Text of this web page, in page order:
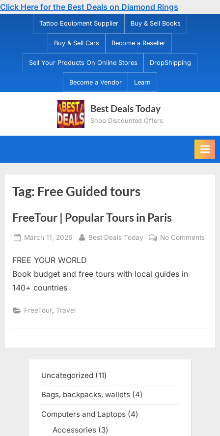
Click Here for the Best Deals on Diamond Rings
Tattoo Equipment Supplier Buy & Sell Books
Buy & Sell Cars Become a Reseller
Sell Your Products On Online Stores DropShipping
Become a Vendor Learn
Best Deals Today
Shop Discounted Offers
Tag: Free Guided tours
FreeTour | Popular Tours in Paris
Posted
March 11, 2026 By
Best Deals Today No Commentson
FREE YOUR WORLD
Book budget and free tours with local guides in
140+ countries
FreeTour ,Travel
Uncategorized 1111
products
Bags, backpacks, wallets 44
products
Computers and Laptops 44
Accessories 33